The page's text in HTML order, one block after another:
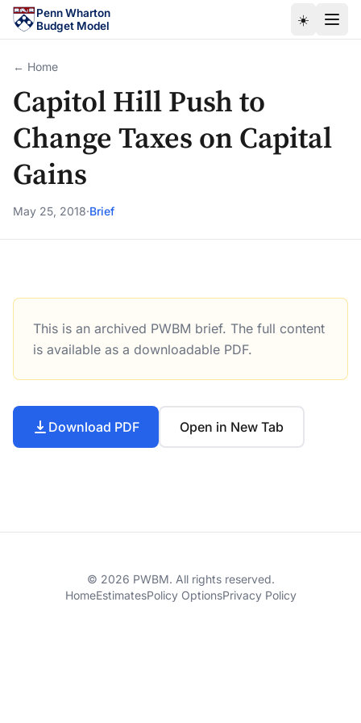
Skip to main content
Penn Wharton
Budget Model
☀️
← Home
Capitol Hill Push to
Change Taxes on Capital
Gains
May 25, 2018·Brief
Capitol Hill Push to Change Taxes on Capital Gains
This is an archived PWBM brief. The full content
is available as a downloadable PDF.
Download PDF Open in New Tab
© 2026 PWBM. All rights reserved.
HomeEstimatesPolicy OptionsPrivacy Policy